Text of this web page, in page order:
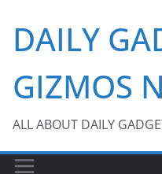
content
DAILY
GIZMOS
ALL ABOUT DAILY